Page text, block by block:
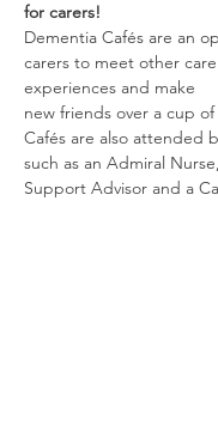
for carers!
Dementia Cafés are an
carers to meet other
experiences and make
new friends over a cup
Cafés are also attended
such as an Admiral
Support Advisor and a